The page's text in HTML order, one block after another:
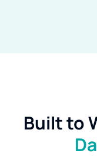
Built to